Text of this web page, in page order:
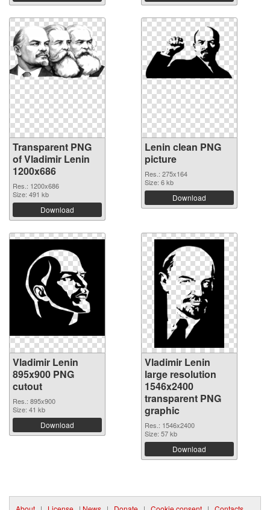
Transparent PNG
of Vladimir Lenin
1200x686
Res.: 1200x686
Size: 491 kb
Download
Lenin clean PNG
picture
Res.: 275x164
Size: 6 kb
Download
Vladimir Lenin
895x900 PNG
cutout
Res.: 895x900
Size: 41 kb
Download
Vladimir Lenin
large resolution
1546x2400
transparent PNG
graphic
Res.: 1546x2400
Size: 57 kb
Download